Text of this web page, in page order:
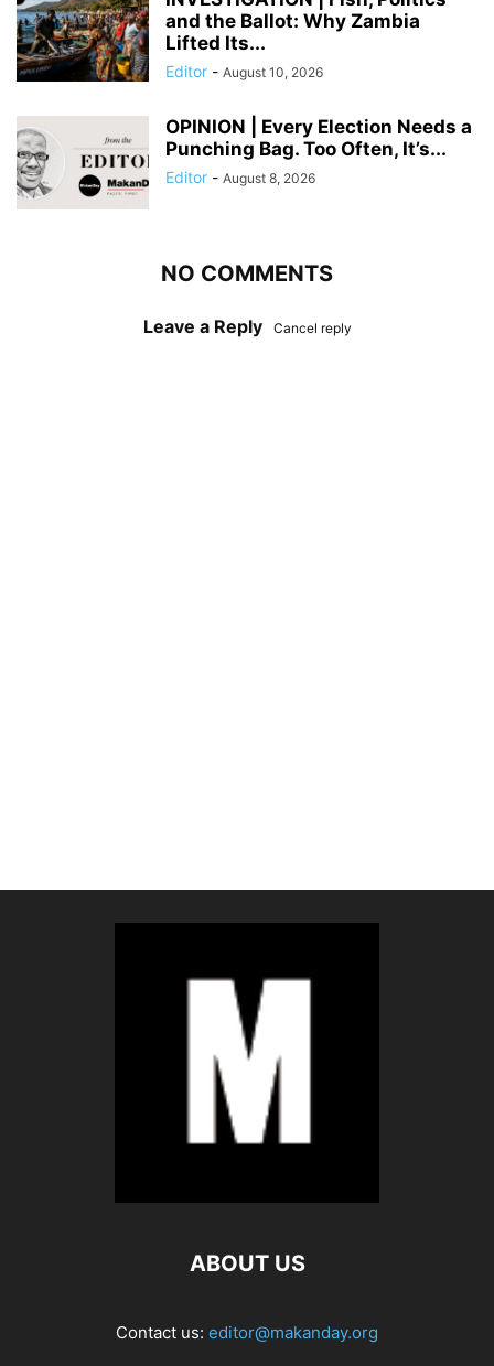
and the Ballot: Why Zambia
Lifted Its...
Editor - August 10, 2026
OPINION | Every Election Needs a
Punching Bag. Too Often, It’s...
Editor - August 8, 2026
NO COMMENTS
Leave a Reply Cancel reply
ABOUT US
Contact us: editor@makanday.org